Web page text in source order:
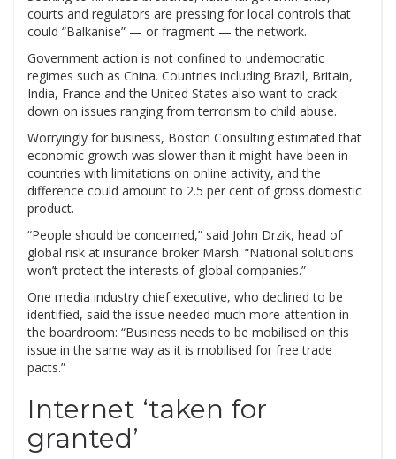
courts and regulators are pressing for local controls that
could “Balkanise” — or fragment — the network.
Government action is not confined to undemocratic
regimes such as China. Countries including Brazil, Britain,
India, France and the United States also want to crack
down on issues ranging from terrorism to child abuse.
Worryingly for business, Boston Consulting estimated that
economic growth was slower than it might have been in
countries with limitations on online activity, and the
difference could amount to 2.5 per cent of gross domestic
product.
“People should be concerned,” said John Drzik, head of
global risk at insurance broker Marsh. “National solutions
won’t protect the interests of global companies.”
One media industry chief executive, who declined to be
identified, said the issue needed much more attention in
the boardroom: “Business needs to be mobilised on this
issue in the same way as it is mobilised for free trade
pacts.”
Internet ‘taken for
granted’